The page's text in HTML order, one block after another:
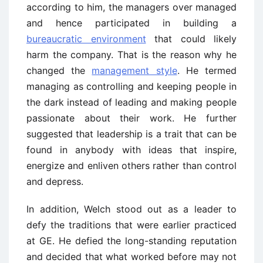
according to him, the managers over managed
and hence participated in building a
bureaucratic environment that could likely
harm the company. That is the reason why he
changed the management style. He termed
managing as controlling and keeping people in
the dark instead of leading and making people
passionate about their work. He further
suggested that leadership is a trait that can be
found in anybody with ideas that inspire,
energize and enliven others rather than control
and depress.
In addition, Welch stood out as a leader to
defy the traditions that were earlier practiced
at GE. He defied the long-standing reputation
and decided that what worked before may not